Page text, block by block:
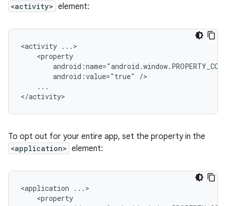
<activity> element:
<activity
android:value="true"
...
To opt out for your entire app, set the property in the
<application> element:
<application